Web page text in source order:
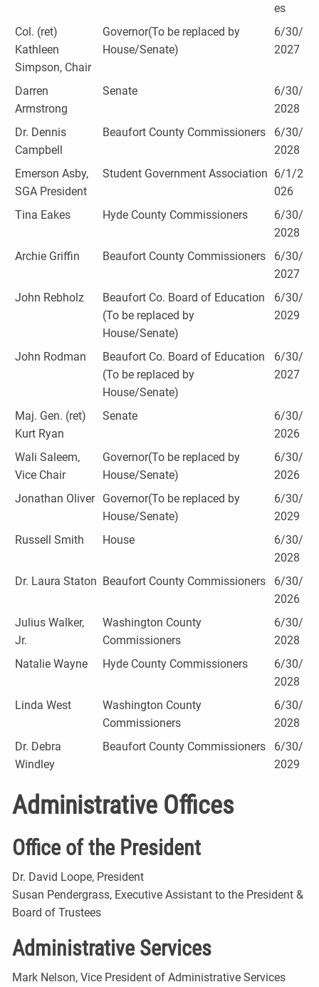
es
Col. (ret)
Kathleen
Simpson, Chair
Governor(To be replaced by
House/Senate)
6/30/
2027
Darren
Armstrong
Senate
6/30/
2028
Dr. Dennis
Campbell
Beaufort County Commissioners
6/30/
2028
Emerson Asby,
SGA President
Student Government Association 6/1/2
026
Tina Eakes
Hyde County Commissioners
6/30/
2028
Archie Griffin
Beaufort County Commissioners
6/30/
2027
John Rebholz
Beaufort Co. Board of Education
(To be replaced by
House/Senate)
6/30/
2029
John Rodman
Beaufort Co. Board of Education
(To be replaced by
House/Senate)
6/30/
2027
Maj. Gen. (ret)
Kurt Ryan
Senate
6/30/
2026
Wali Saleem,
Vice Chair
Governor(To be replaced by
House/Senate)
6/30/
2026
Jonathan Oliver
Governor(To be replaced by
House/Senate)
6/30/
2029
Russell Smith
House
6/30/
2028
Dr. Laura Staton Beaufort County Commissioners
6/30/
2026
Julius Walker,
Jr.
Washington County
Commissioners
6/30/
2028
Natalie Wayne
Hyde County Commissioners
6/30/
2028
Linda West
Washington County
Commissioners
6/30/
2028
Dr. Debra
Windley
Beaufort County Commissioners
6/30/
2029
Administrative Offices
Office of the President
Dr. David Loope, President
Susan Pendergrass, Executive Assistant to the President &
Board of Trustees
Administrative Services
Mark Nelson, Vice President of Administrative Services